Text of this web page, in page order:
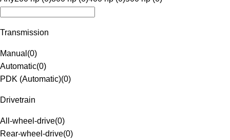
Transmission
Manual (0)
Automatic(0)
PDK (Automatic)(0)
Drivetrain
All-wheel-drive(0)
Rear-wheel-drive(0)